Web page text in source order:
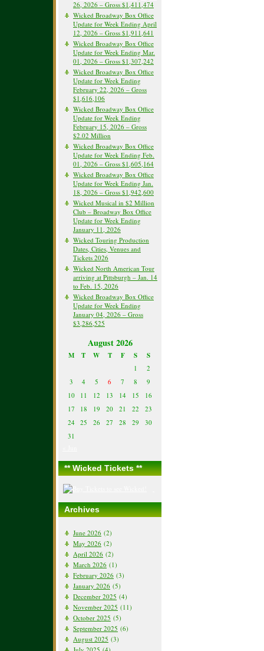
26, 2026 – Gross $1,411,474
Wicked Broadway Box Office
Update for Week Ending April
12, 2026 – Gross $1,911,641
Wicked Broadway Box Office
Update for Week Ending Mar.
01, 2026 – Gross $1,307,242
Wicked Broadway Box Office
Update for Week Ending
February 22, 2026 – Gross
$1,616,106
Wicked Broadway Box Office
Update for Week Ending
February 15, 2026 – Gross
$2.02 Million
Wicked Broadway Box Office
Update for Week Ending Feb.
01, 2026 – Gross $1,605,164
Wicked Broadway Box Office
Update for Week Ending Jan.
18, 2026 – Gross $1,942,600
Wicked Musical in $2 Million
Club – Broadway Box Office
Update for Week Ending
January 11, 2026
Wicked Touring Production
Dates, Cities, Venues and
Tickets 2026
Wicked North American Tour
arriving at Pittsburgh – Jan. 14
to Feb. 15, 2026
Wicked Broadway Box Office
Update for Week Ending
January 04, 2026 – Gross
$3,286,525
August 2026
M T W T F S S
1
2
3
4 5 6 7 8
9
10
11 12 13 14 15
16
17
18 19 20 21 22
23
24
25 26 27 28 29
30
31
** Wicked Tickets **
Archives
June 2026 (2)
May 2026 (2)
April 2026 (2)
March 2026 (1)
February 2026 (3)
January 2026 (5)
December 2025 (4)
November 2025 (11)
October 2025 (5)
September 2025 (6)
August 2025 (3)